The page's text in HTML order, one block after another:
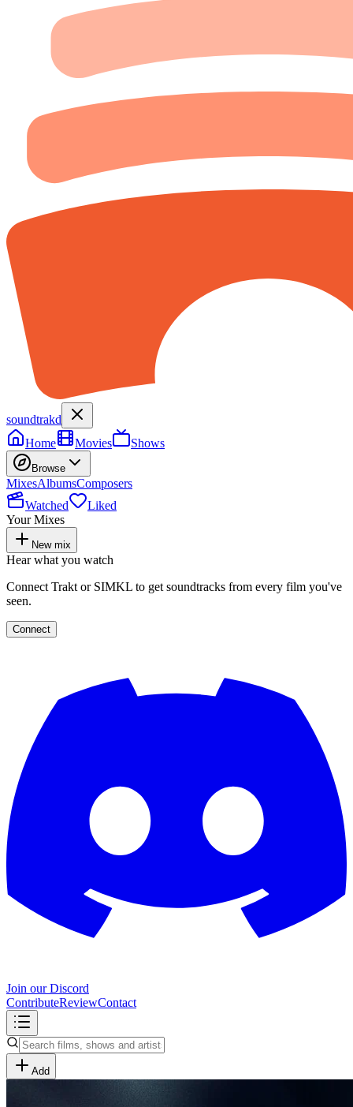
soundtrakd
Home
Movies Shows
Browse
MixesAlbumsComposers
Watched
Liked
Your Mixes
New mix
Hear what you watch
Connect Trakt or SIMKL to get soundtracks from every film you've
seen.
Connect
Join our Discord
ContributeReviewContact
Add